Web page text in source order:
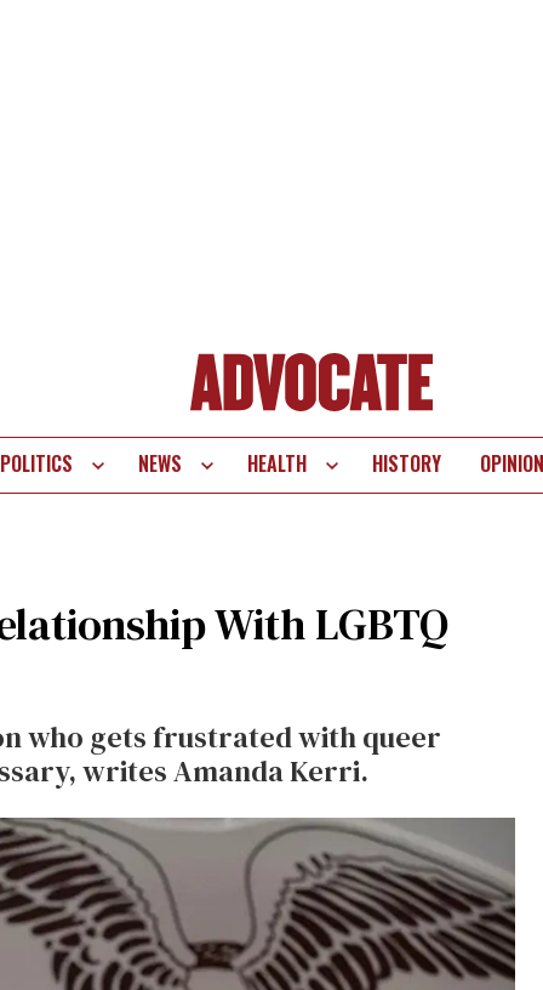
POLITICS NEWS HEALTH HISTORY OPINION
With LGBTQ
who gets frustrated with queer
writes Amanda Kerri.